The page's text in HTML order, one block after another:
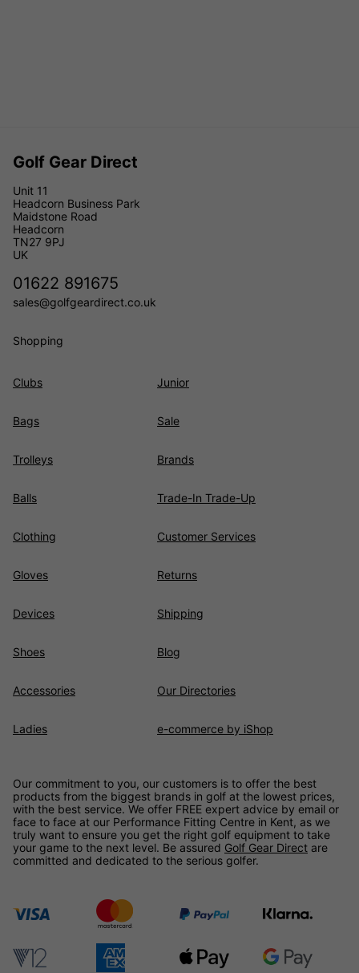
Golf Gear Direct
Unit 11
Headcorn Business Park
Maidstone Road
Headcorn
TN27 9PJ
UK
01622 891675
sales@golfgeardirect.co.uk
Shopping
Clubs
Bags
Trolleys
Balls
Clothing
Gloves
Devices
Shoes
Accessories
Ladies
Junior
Sale
Brands
Trade-In Trade-Up
Customer Services
Returns
Shipping
Blog
Our Directories
e-commerce by iShop
Our commitment to you, our customers is to offer the best
products from the biggest brands in golf at the lowest prices,
with the best service. We offer FREE expert advice by email or
face to face at our Performance Fitting Centre in Kent, as we
truly want to ensure you get the right golf equipment to take
your game to the next level. Be assured Golf Gear Direct are
committed and dedicated to the serious golfer.